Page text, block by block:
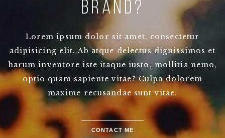
brand?
Lorem ipsum dolor sit amet, consectetur
adipisicing elit. Ab atque delectus dignissimos et
harum inventore iste itaque iusto, mollitia nemo,
optio quam sapiente vitae? Culpa dolorem
maxime recusandae sunt vitae.
CONTACT ME